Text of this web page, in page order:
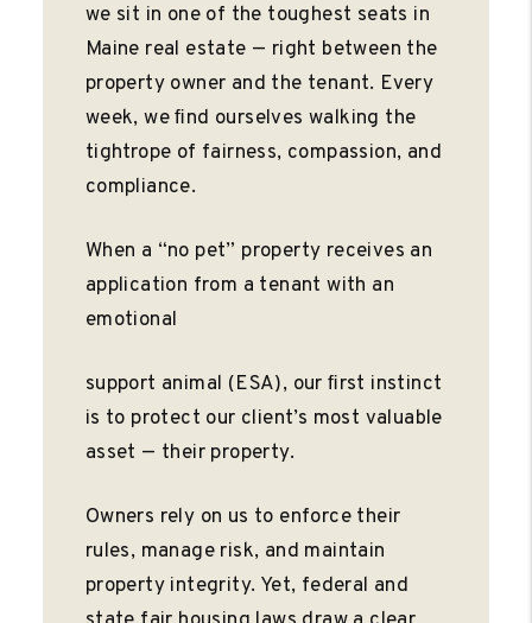
we sit in one of the toughest seats in
Maine real estate — right between the
property owner and the tenant. Every
week, we ﬁnd ourselves walking the
tightrope of fairness, compassion, and
compliance.
When a “no pet” property receives an
application from a tenant with an
emotional
support animal (ESA), our ﬁrst instinct
is to protect our client’s most valuable
asset — their property.
Owners rely on us to enforce their
rules, manage risk, and maintain
property integrity. Yet, federal and